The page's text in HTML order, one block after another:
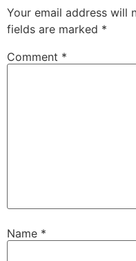
Your email address will
fields are marked *
Comment *
Name *